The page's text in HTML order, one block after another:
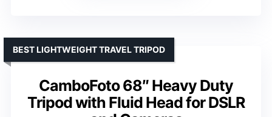
CamboFoto 68″ Heavy Duty
Tripod with Fluid Head for DSLR
BEST LIGHTWEIGHT TRAVEL TRIPOD